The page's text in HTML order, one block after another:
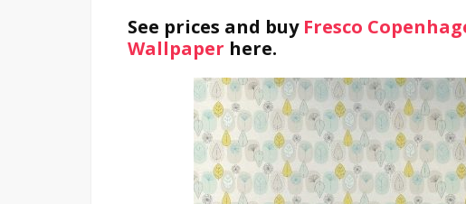
See prices and buy Fresco
Wallpaper here.